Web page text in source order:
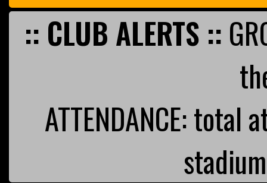
:: CLUB ALERTS ::
ATTENDANCE: